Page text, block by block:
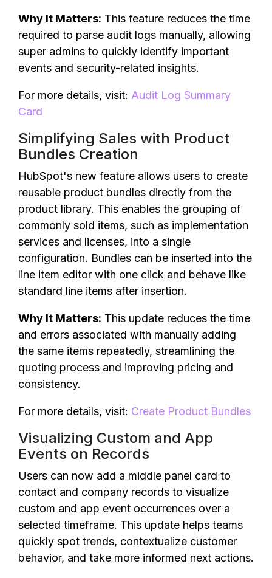
Why It Matters: This feature reduces the time
required to parse audit logs manually, allowing
super admins to quickly identify important
events and security-related insights.
For more details, visit: Audit Log Summary
Card
Simplifying Sales with Product
Bundles Creation
HubSpot's new feature allows users to create
reusable product bundles directly from the
product library. This enables the grouping of
commonly sold items, such as implementation
services and licenses, into a single
configuration. Bundles can be inserted into the
line item editor with one click and behave like
standard line items after insertion.
Why It Matters: This update reduces the time
and errors associated with manually adding
the same items repeatedly, streamlining the
quoting process and improving pricing and
consistency.
For more details, visit: Create Product Bundles
Visualizing Custom and App
Events on Records
Users can now add a middle panel card to
contact and company records to visualize
custom and app event occurrences over a
selected timeframe. This update helps teams
quickly spot trends, contextualize customer
behavior, and take more informed next actions.